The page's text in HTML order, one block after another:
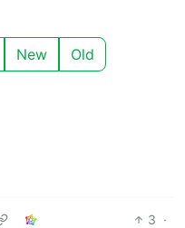
New Old
3 ·